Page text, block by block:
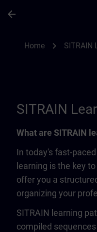
arrow_back
Home chevron_right SITRAIN
SITRAIN
What are SITRAIN
In today's fast-
learning is the key
offer you a
organizing your
SITRAIN learning
compiled